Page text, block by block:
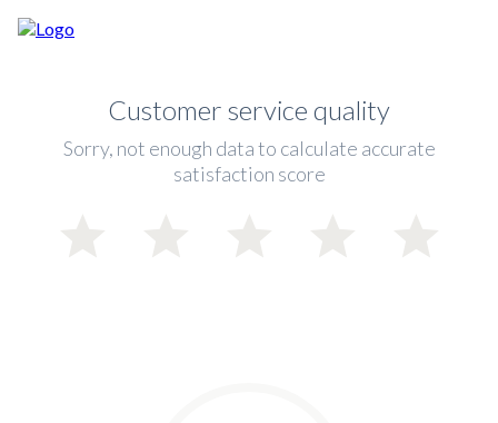
Customer service quality
Sorry, not enough data to calculate accurate
satisfaction score